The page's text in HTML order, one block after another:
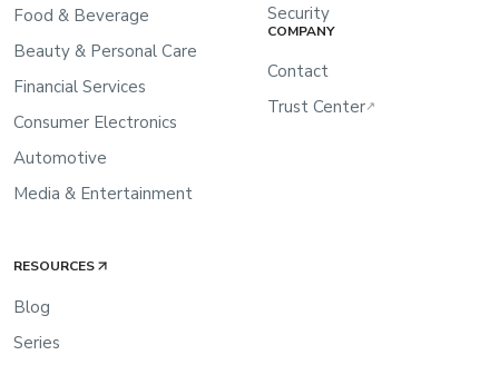
Food & Beverage
Beauty & Personal Care
Financial Services
Consumer Electronics
Automotive
Media & Entertainment
Security
COMPANY
Contact
Trust Center↗
RESOURCES
Blog
Series